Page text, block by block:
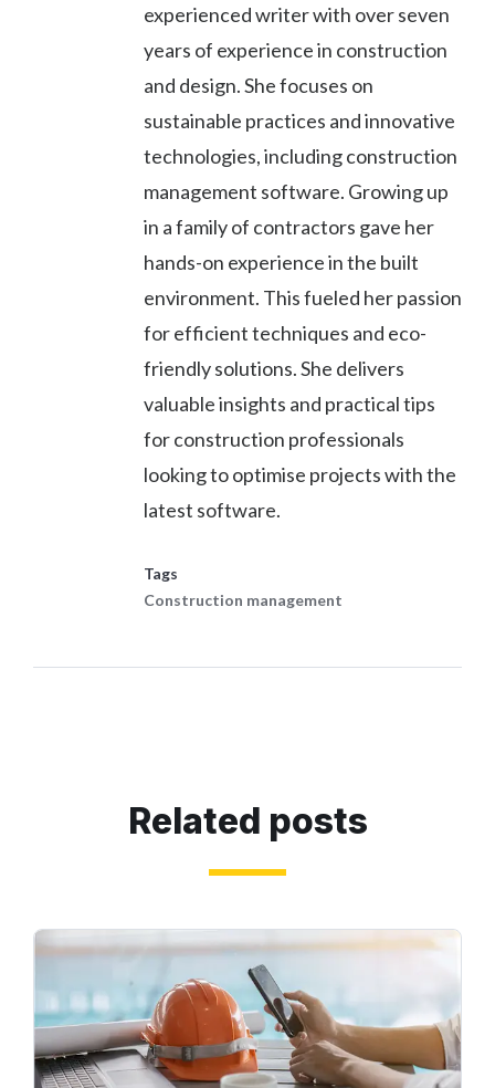
experienced writer with over seven
years of experience in construction
and design. She focuses on
sustainable practices and innovative
technologies, including construction
management software. Growing up
in a family of contractors gave her
hands-on experience in the built
environment. This fueled her passion
for efficient techniques and eco-
friendly solutions. She delivers
valuable insights and practical tips
for construction professionals
looking to optimise projects with the
latest software.
Tags
Construction management
Related posts